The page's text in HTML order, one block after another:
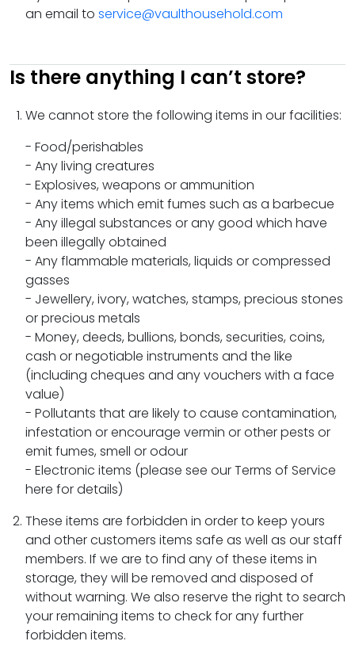
an email to service@vaulthousehold.com
Is there anything I can’t store?
We cannot store the following items in our facilities:
- Food/perishables
- Any living creatures
- Explosives, weapons or ammunition
- Any items which emit fumes such as a barbecue
- Any illegal substances or any good which have
been illegally obtained
- Any flammable materials, liquids or compressed
gasses
- Jewellery, ivory, watches, stamps, precious stones
or precious metals
- Money, deeds, bullions, bonds, securities, coins,
cash or negotiable instruments and the like
(including cheques and any vouchers with a face
value)
- Pollutants that are likely to cause contamination,
infestation or encourage vermin or other pests or
emit fumes, smell or odour
- Electronic items (please see our Terms of Service
here for details)
These items are forbidden in order to keep yours
and other customers items safe as well as our staff
members. If we are to find any of these items in
storage, they will be removed and disposed of
without warning. We also reserve the right to search
your remaining items to check for any further
forbidden items.